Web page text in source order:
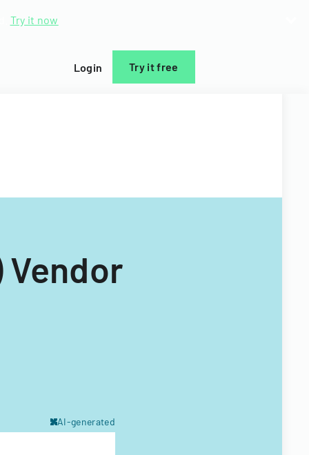
Try it now
Login Try it free
AI-generated